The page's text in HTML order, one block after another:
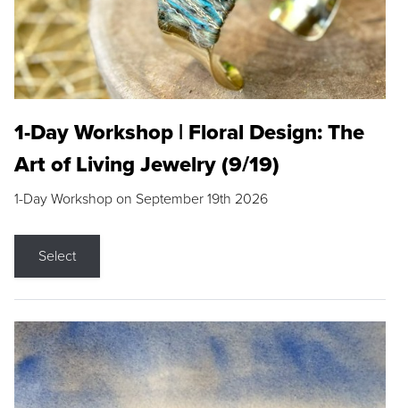
1-Day Workshop | Floral Design: The
Art of Living Jewelry (9/19)
1-Day Workshop on September 19th 2026
Select